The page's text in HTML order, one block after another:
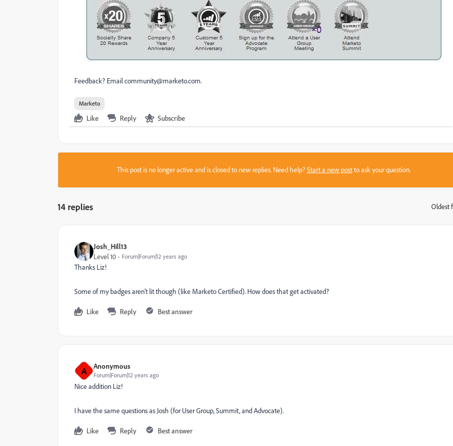
Feedback? Emailcommunity@marketo.com.
Marketo
Like Reply Subscribe
This post is no longer active and is closed to new replies. Need help?Start a new postto ask your question.
14 replies Oldest
Josh_Hill13
Level 10 Forum|Forum|12 years ago
Thanks Liz!
Some of my badges aren't lit though (like Marketo Certified). How does that get activated?
Like Reply Best answer
A Anonymous
Forum|Forum|12 years ago
Nice addition Liz!
I have the same questions as Josh (for User Group, Summit, and Advocate).
Like Reply Best answer